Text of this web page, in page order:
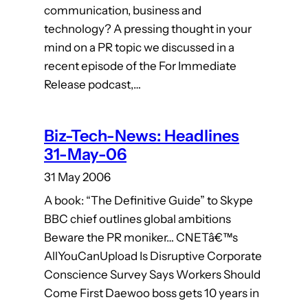
communication, business and
technology? A pressing thought in your
mind on a PR topic we discussed in a
recent episode of the For Immediate
Release podcast,…
Biz-Tech-News: Headlines
31-May-06
31 May 2006
A book: “The Definitive Guide” to Skype
BBC chief outlines global ambitions
Beware the PR moniker… CNETâ€™s
AllYouCanUpload Is Disruptive Corporate
Conscience Survey Says Workers Should
Come First Daewoo boss gets 10 years in